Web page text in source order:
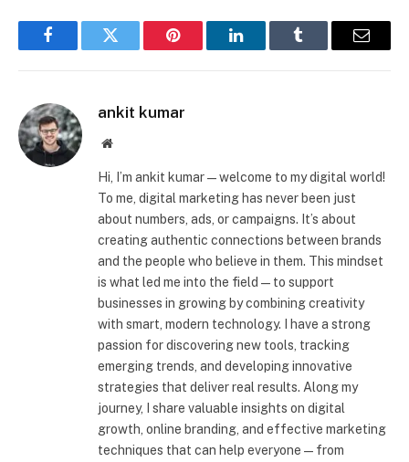
FacebookTwitter Pinterest LinkedInTumblr Email
ankit kumar
Website
Hi, I’m ankit kumar—welcome to my digital world!
To me, digital marketing has never been just
about numbers, ads, or campaigns. It’s about
creating authentic connections between brands
and the people who believe in them. This mindset
is what led me into the field—to support
businesses in growing by combining creativity
with smart, modern technology. I have a strong
passion for discovering new tools, tracking
emerging trends, and developing innovative
strategies that deliver real results. Along my
journey, I share valuable insights on digital
growth, online branding, and effective marketing
techniques that can help everyone—from